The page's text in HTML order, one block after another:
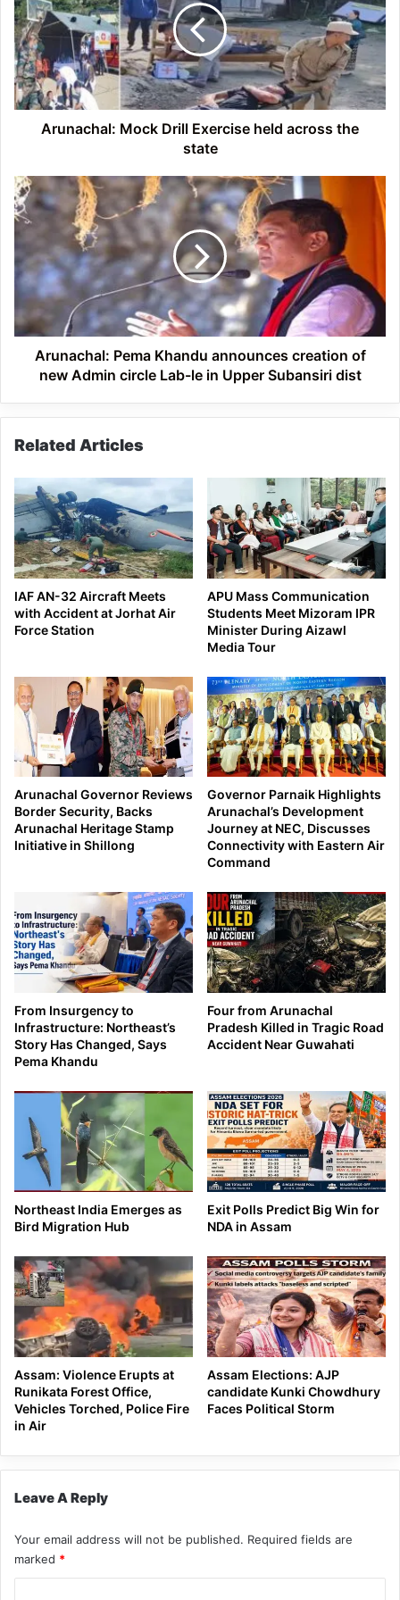
Exercise
held
across
the
state
Arunachal: Mock Drill Exercise held across the
state
Arunachal:
Pema
Khandu
announces
creation
of
new
Admin
circle
Lab-
dist
Arunachal: Pema Khandu announces creation of
new Admin circle Lab-le in Upper Subansiri dist
Related Articles
IAF AN-32 Aircraft Meets
with Accident at Jorhat Air
Force Station
APU Mass Communication
Students Meet Mizoram IPR
Minister During Aizawl
Media Tour
Arunachal Governor Reviews
Border Security, Backs
Arunachal Heritage Stamp
Initiative in Shillong
Governor Parnaik Highlights
Arunachal’s Development
Journey at NEC, Discusses
Connectivity with Eastern Air
Command
From Insurgency to
Infrastructure: Northeast’s
Story Has Changed, Says
Pema Khandu
Four from Arunachal
Pradesh Killed in Tragic Road
Accident Near Guwahati
Northeast India Emerges as
Bird Migration Hub
Exit Polls Predict Big Win for
NDA in Assam
Assam: Violence Erupts at
Runikata Forest Office,
Vehicles Torched, Police Fire
in Air
Assam Elections: AJP
candidate Kunki Chowdhury
Faces Political Storm
Leave A Reply
Your email address will not be published. Required fields are
marked *